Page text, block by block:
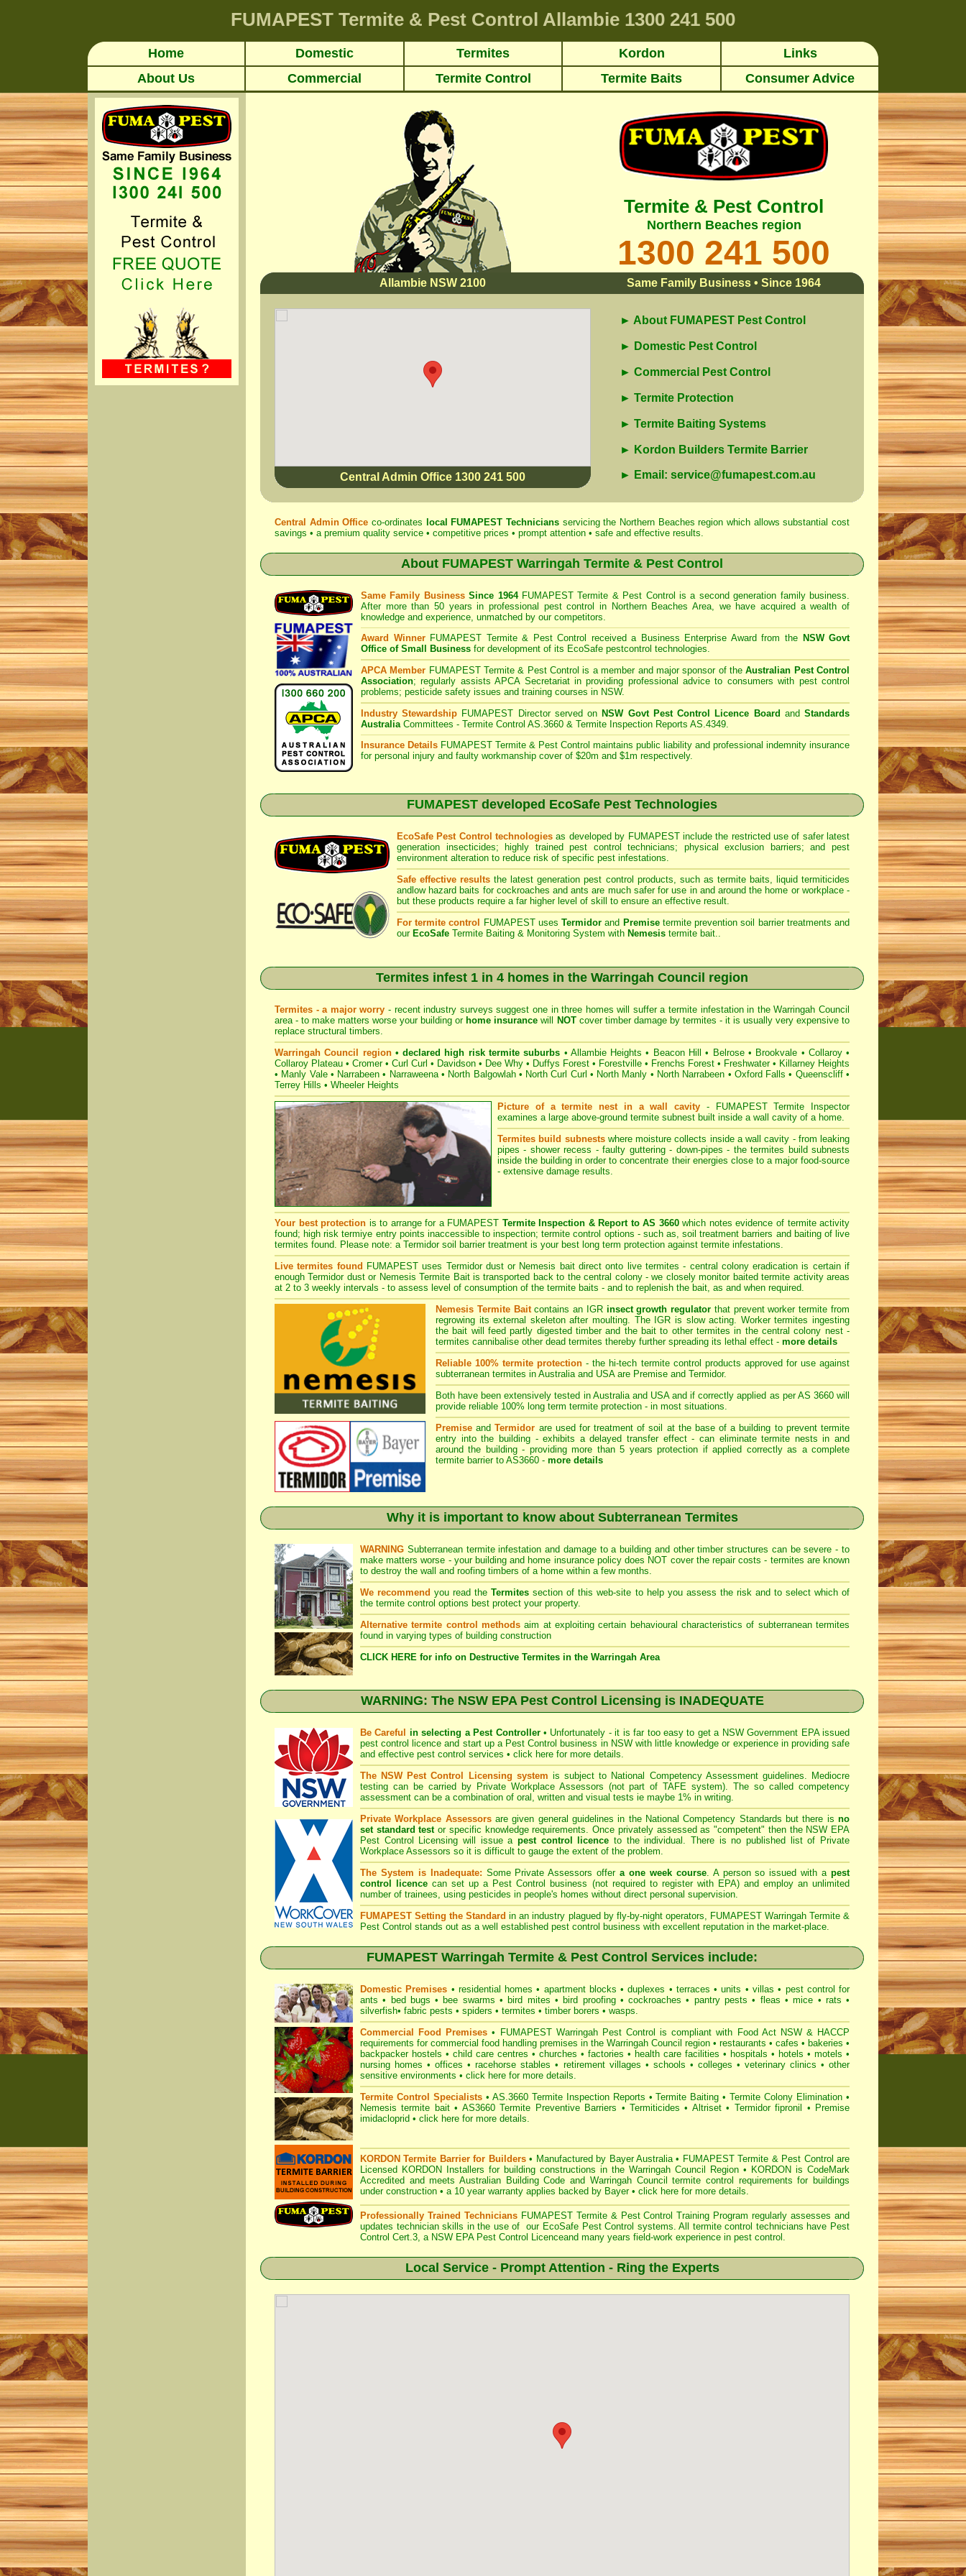
FUMAPEST Termite & Pest Control Allambie 1300 241 500
Home Domestic Termites Kordon
Links
About Us
Commercial Termite Control Termite Baits Consumer Advice
Termite & Pest Control
Northern Beaches region
1300 241 500
Allambie NSW 2100 Same Family Business • Since 1964
Central Admin Office 1300 241 500
► About FUMAPEST Pest Control
► Domestic Pest Control
► Commercial Pest Control
► Termite Protection
► Termite Baiting Systems
► Kordon Builders Termite Barrier
► Email: service@fumapest.com.au
Central Admin Office co-ordinates local FUMAPEST Technicians servicing the Northern Beaches region which allows substantial cost
savings • a premium quality service • competitive prices • prompt attention • safe and effective results.
About FUMAPEST Warringah Termite & Pest Control
Same Family BusinessSince 1964 FUMAPEST Termite & Pest Control is a second generation family business.
After more than 50 years in professional pest control in Northern Beaches Area, we have acquired a wealth of
knowledge and experience, unmatched by our competitors.
Award Winner FUMAPEST Termite & Pest Control received a Business Enterprise Award from the NSW Govt
Office of Small Business for development of its EcoSafe pestcontrol technologies.
APCA Member FUMAPEST Termite & Pest Control is a member and major sponsor of theAustralian Pest Control
Association; regularly assists APCA Secretariat in providing professional advice to consumers with pest control
problems; pesticide safety issues and training courses in NSW.
Industry Stewardship FUMAPEST Director served on NSW Govt Pest Control Licence Board andStandards
AustraliaCommittees - Termite Control AS.3660 & Termite Inspection Reports AS.4349.
Insurance Details FUMAPEST Termite & Pest Control maintains public liability and professional indemnity insurance
for personal injury and faulty workmanship cover of $20m and $1m respectively.
FUMAPEST developed EcoSafe Pest Technologies
EcoSafe Pest Control technologies as developed by FUMAPEST include the restricted use of safer latest
generation insecticides; highly trained pest control technicians; physical exclusion barriers; and pest
environment alteration to reduce risk of specific pest infestations.
Safe effective resultsthe latest generation pest control products, such as termite baits, liquid termiticides
andlow hazard baits for cockroaches and ants are much safer for use in and around the home or workplace -
but these products require a far higher level of skill to ensure an effective result.
For termite control
FUMAPEST usesTermidor and Premisetermite prevention soil barrier treatments and
our EcoSafe Termite Baiting & Monitoring System with Nemesis termite bait..
Termites infest 1 in 4 homes in the Warringah Council region
Termites - a major worry - recent industry surveys suggest one in three homes will suffer a termite infestation in the Warringah Council
area - to make matters worse your building or home insurance will NOTcover timber damage by termites - it is usually very expensive to
replace structural timbers.
Warringah Council region• declared high risk termite suburbs • Allambie Heights • Beacon Hill • Belrose • Brookvale • Collaroy •
Collaroy Plateau • Cromer • Curl Curl • Davidson • Dee Why • Duffys Forest • Forestville • Frenchs Forest • Freshwater • Killarney Heights
• Manly Vale • Narrabeen • Narraweena • North Balgowlah • North Curl Curl • North Manly • North Narrabeen • Oxford Falls • Queenscliff •
Terrey Hills • Wheeler Heights
Picture of a termite nest in a wall cavity - FUMAPESTTermite Inspector
examines a large above-ground termite subnest built inside a wall cavity of a home.
Termites build subnestswhere moisture collects inside a wall cavity - from leaking
pipes - shower recess - faulty guttering - down-pipes - the termites build subnests
inside the building in order to concentrate their energies close to a major food-source
- extensive damage results.
Your best protection is to arrange for a FUMAPEST Termite Inspection & Report to AS 3660which notes evidence of termite activity
found; high risk termiye entry points inaccessible to inspection; termite control options - such as, soil treatment barriers and baiting of live
termites found. Please note: a Termidor soil barrier treatment is your best long term protection against termite infestations.
Live termites found FUMAPESTuses Termidor dust or Nemesis bait direct onto live termites - central colony eradication is certain if
enough Termidor dust or Nemesis Termite Bait is transported back to the central colony - we closely monitor baited termite activity areas
at 2 to 3 weekly intervals - to assess level of consumption of the termite baits - and to replenish the bait, as and when required.
Nemesis Termite Baitcontains an IGR insect growth regulator that prevent worker termite from
regrowing its external skeleton after moulting. The IGR is slow acting. Worker termites ingesting
the bait will feed partly digested timber and the bait to other termites in the central colony nest -
termites cannibalise other dead termites thereby further spreading its lethal effect - more details
Reliable 100% termite protection - the hi-tech termite control products approved for use against
subterranean termites in Australia and USA are Premise and Termidor.
Both have been extensively tested in Australia and USA and if correctly applied as per AS 3660 will
provide reliable 100% long term termite protection - in most situations.
Premise andTermidor are used for treatment of soil at the base of a building to prevent termite
entry into the building - exhibits a delayed transfer effect - can eliminate termite nests in and
around the building - providing more than 5 years protection if applied correctly as a complete
termite barrier to AS3660 - more details
Why it is important to know about Subterranean Termites
WARNING Subterranean termite infestation and damage to a building and other timber structures can be severe - to
make matters worse - your building and home insurance policy does NOT cover the repair costs - termites are known
to destroy the wall and roofing timbers of a home within a few months.
We recommend you read theTermites section of this web-site to help you assess the risk and to select whichof
the termite control options best protect your property.
Alternative termite control methods aim at exploiting certain behavioural characteristics of subterranean termites
found in varying types of building construction
CLICK HERE for info on Destructive Termites in the Warringah Area
WARNING: The NSW EPA Pest Control Licensing is INADEQUATE
Be Careful in selecting a Pest Controller • Unfortunately - it is far too easy to get a NSW Government EPAissued
pest control licence and start up a Pest Control business in NSW with little knowledge or experience in providing safe
and effective pest control services • click here for more details.
The NSW Pest Control Licensing system is subject to National Competency Assessment guidelines. Mediocre
testing can be carried by Private Workplace Assessors (not part of TAFE system). The so called competency
assessment can be a combination of oral, written and visual tests ie maybe 1% in writing.
Private Workplace Assessorsare given general guidelines in the National Competency Standards but there isno
set standard testor specific knowledge requirements. Once privately assessed as "competent" then the NSW EPA
Pest Control Licensing will issue a pest control licence to the individual. There is no published list of Private
Workplace Assessors so it is difficult to gauge the extent of the problem.
The System is Inadequate: Some Private Assessors offera one week course. A person so issued with apest
control licence can set up a Pest Control business (not required to register with EPA) and employ an unlimited
number of trainees, using pesticides in people's homes without direct personal supervision.
FUMAPEST Setting the Standard in an industry plagued by fly-by-night operators, FUMAPEST Warringah Termite &
Pest Control stands out as a well established pest control business with excellent reputation in the market-place.
FUMAPEST Warringah Termite & Pest Control Services include:
Domestic Premises • residential homes• apartment blocks• duplexes • terraces• units • villas• pest control for
ants • bed bugs • bee swarms • bird mites • bird proofing • cockroaches • pantry pests • fleas • mice • rats •
silverfish• fabric pests • spiders • termites • timber borers • wasps.
Commercial Food Premises • FUMAPEST Warringah Pest Control is compliant with Food Act NSW& HACCP
requirements for commercial food handling premises in the Warringah Council region • restaurants • cafes • bakeries •
backpacker hostels • child care centres • churches • factories • health care facilities • hospitals • hotels • motels •
nursing homes • offices • racehorse stables • retirement villages • schools • colleges • veterinary clinics • other
sensitive environments • click here for more details.
Termite Control Specialists • AS.3660 Termite InspectionReports • Termite Baiting •Termite Colony Elimination•
Nemesis termite bait • AS3660 Termite Preventive Barriers • Termiticides• Altriset • Termidor fipronil • Premise
imidacloprid • click here for more details.
KORDON Termite Barrier for Builders • Manufactured by Bayer Australia• FUMAPEST Termite & Pest Control are
Licensed KORDON Installers for building constructions in the Warringah Council Region • KORDON is CodeMark
Accredited and meets Australian Building Code and Warringah Council termite control requirements for buildings
under construction • a 10 year warranty applies backed by Bayer • click here for more details.
Professionally Trained Technicians FUMAPEST Termite & Pest Control Training Program regularly assesses and
updates technician skills in the use of our EcoSafe Pest Control systems. All termite control technicians have Pest
Control Cert.3, a NSW EPA Pest Control Licenceand many years field-work experience in pest control.
Local Service - Prompt Attention - Ring the Experts